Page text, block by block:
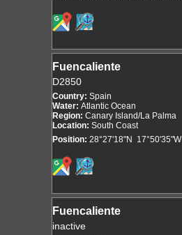
Fuencaliente
D2850
Country: Spain
Water: Atlantic Ocean
Region: Canary Island/La Palma
Location: South Coast
Position: 28°27'18"N 17°50'35"W
Fuencaliente
inactive